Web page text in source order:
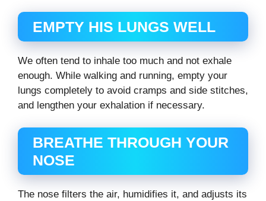
EMPTY HIS LUNGS WELL
We often tend to inhale too much and not exhale
enough. While walking and running, empty your
lungs completely to avoid cramps and side stitches,
and lengthen your exhalation if necessary.
BREATHE THROUGH YOUR
NOSE
The nose filters the air, humidifies it, and adjusts its